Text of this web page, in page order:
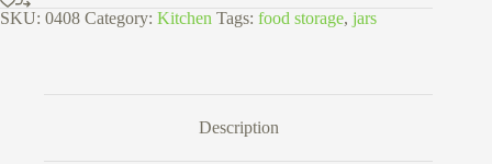
SKU: 0408 Category: Kitchen Tags: food storage, jars
Description